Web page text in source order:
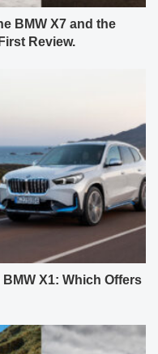
BMW X7 and the
Review.
X1: Which Offers